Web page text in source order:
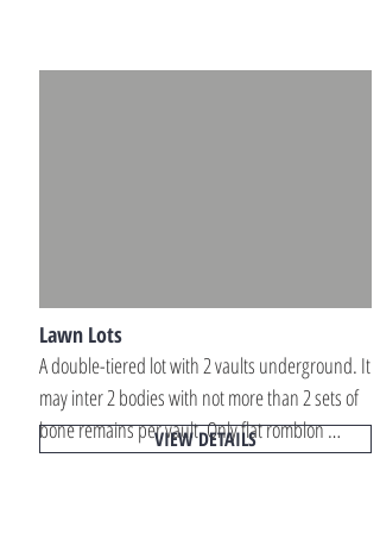
Lawn Lots
A double-tiered lot with 2 vaults underground. It
may inter 2 bodies with not more than 2 sets of
bone remains per vault. Only flat romblon
markers (18x24x3) with engraved letters are
VIEW DETAILS